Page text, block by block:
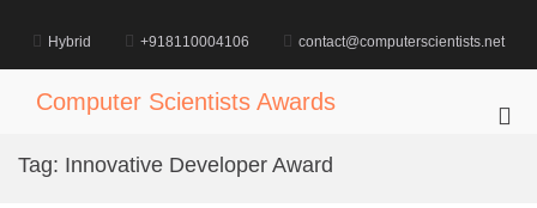
content
Hybrid +918110004106 contact@computerscientists.net
Computer Scientists Awards
Tag: Innovative Developer Award